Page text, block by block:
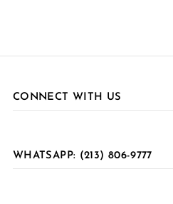
CONNECT WITH US
WHATSAPP: (213) 806-9777